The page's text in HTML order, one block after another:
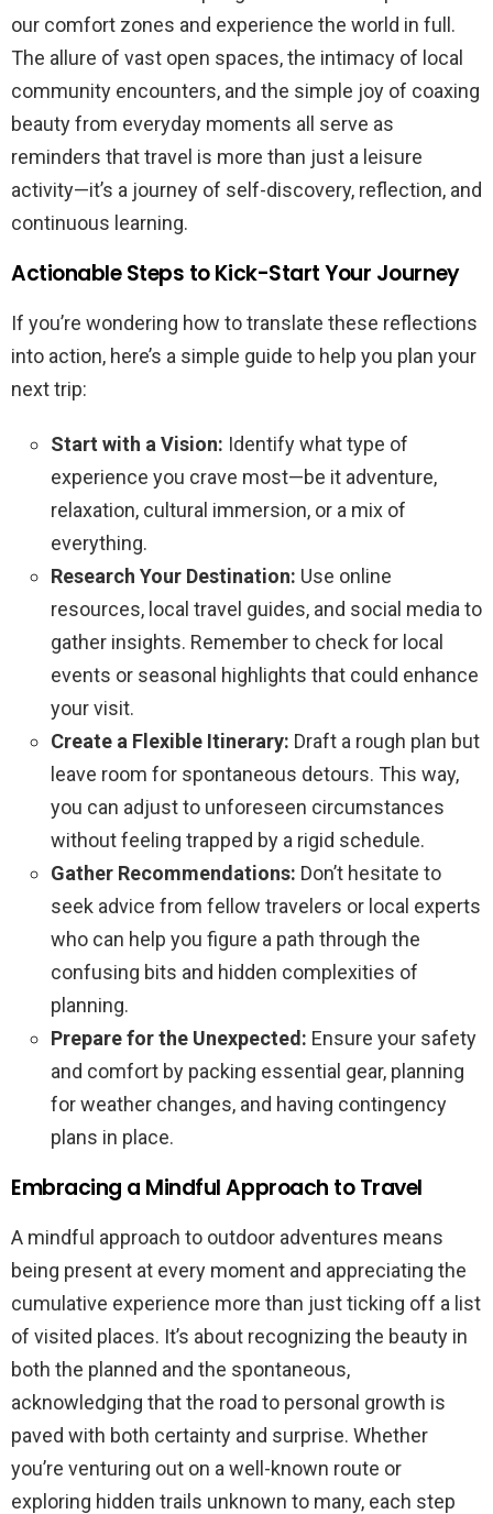
our comfort zones and experience the world in full.
The allure of vast open spaces, the intimacy of local
community encounters, and the simple joy of coaxing
beauty from everyday moments all serve as
reminders that travel is more than just a leisure
activity—it’s a journey of self-discovery, reflection, and
continuous learning.
Actionable Steps to Kick-Start Your Journey
If you’re wondering how to translate these reflections
into action, here’s a simple guide to help you plan your
next trip:
Start with a Vision: Identify what type of
experience you crave most—be it adventure,
relaxation, cultural immersion, or a mix of
everything.
Research Your Destination: Use online
resources, local travel guides, and social media to
gather insights. Remember to check for local
events or seasonal highlights that could enhance
your visit.
Create a Flexible Itinerary: Draft a rough plan but
leave room for spontaneous detours. This way,
you can adjust to unforeseen circumstances
without feeling trapped by a rigid schedule.
Gather Recommendations: Don’t hesitate to
seek advice from fellow travelers or local experts
who can help you figure a path through the
confusing bits and hidden complexities of
planning.
Prepare for the Unexpected: Ensure your safety
and comfort by packing essential gear, planning
for weather changes, and having contingency
plans in place.
Embracing a Mindful Approach to Travel
A mindful approach to outdoor adventures means
being present at every moment and appreciating the
cumulative experience more than just ticking off a list
of visited places. It’s about recognizing the beauty in
both the planned and the spontaneous,
acknowledging that the road to personal growth is
paved with both certainty and surprise. Whether
you’re venturing out on a well-known route or
exploring hidden trails unknown to many, each step